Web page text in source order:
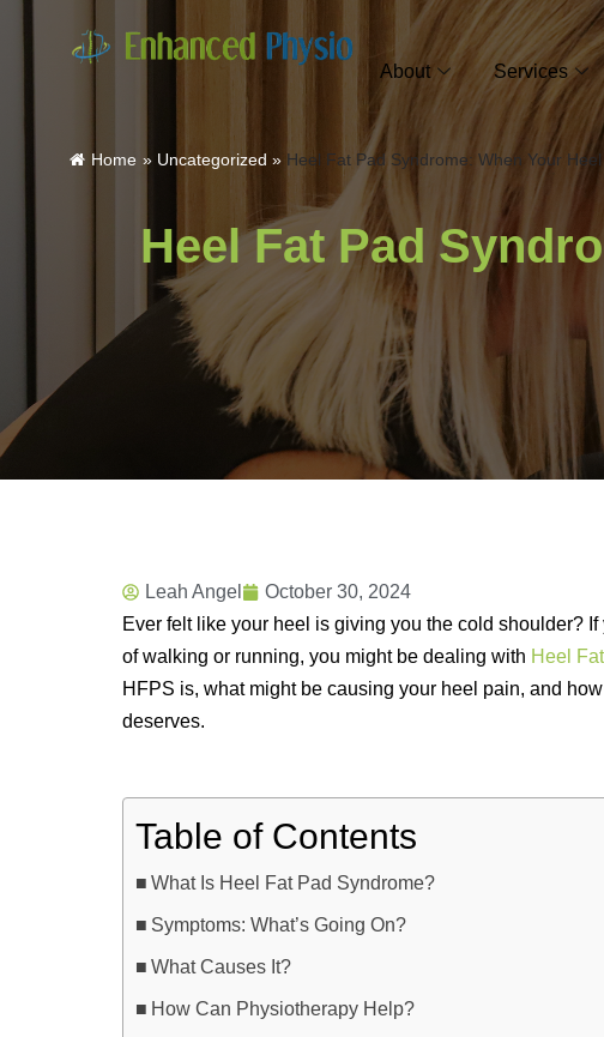
About Services
Home » Uncategorized » Heel Fat Pad Syndrome: When Your
Heel Fat Pad
Leah Angel
October 30, 2024
Ever felt like your heel is giving you the cold shoulder?
of walking or running, you might be dealing with Heel
HFPS is, what might be causing your heel pain, and
deserves.
Table of Contents
What Is Heel Fat Pad Syndrome?
Symptoms: What’s Going On?
What Causes It?
How Can Physiotherapy Help?